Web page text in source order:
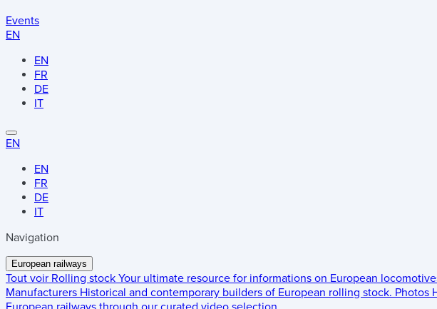
Events
EN
EN
FR
DE
IT
EN
EN
FR
DE
IT
Navigation
European railways
Tout voir Rolling stock Your ultimate resource for informations on European
Manufacturers Historical and contemporary builders of European rolling stock. Photos